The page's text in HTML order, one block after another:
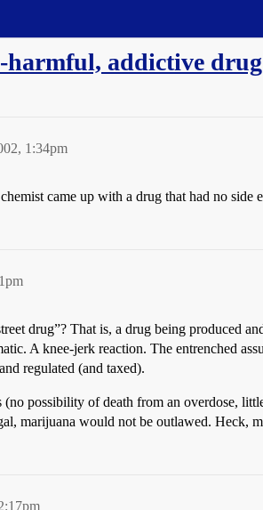
addictive drug
1:34pm
came up with a drug that had no
drug”? That is, a drug being produced
A knee-jerk reaction. The entrenched
regulated (and taxed).
(no possibility of death from an overdose,
marijuana would not be outlawed. Heck,